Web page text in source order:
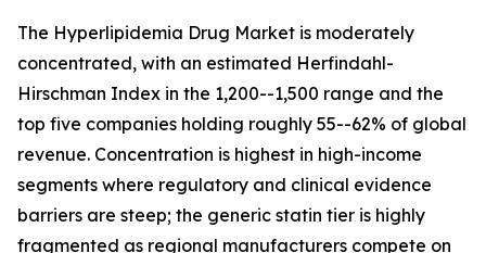
The Hyperlipidemia Drug Market is moderately
concentrated, with an estimated Herfindahl-
Hirschman Index in the 1,200--1,500 range and the
top five companies holding roughly 55--62% of global
revenue. Concentration is highest in high-income
segments where regulatory and clinical evidence
barriers are steep; the generic statin tier is highly
fragmented as regional manufacturers compete on